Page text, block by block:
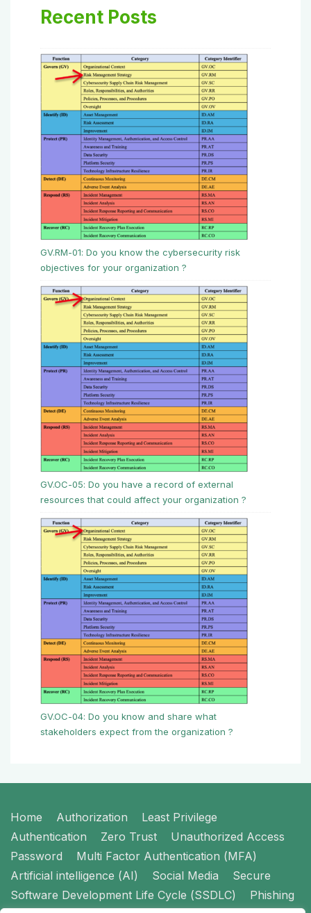
Recent Posts
GV.RM-01: Do you know the cybersecurity risk
objectives for your organization ?
GV.OC-05: Do you have a record of external
resources that could affect your organization ?
GV.OC-04: Do you know and share what
stakeholders expect from the organization ?
Footer
Menu
Home Authorization
Least Privilege
Authentication
Zero Trust
Unauthorized Access
Password
Multi Factor Authentication (MFA)
Artificial intelligence (AI)
Social Media
Secure
Software Development Life Cycle (SSDLC)
Phishing